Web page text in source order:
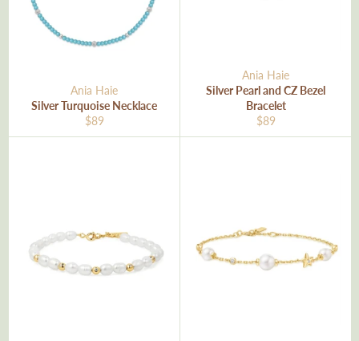
Ania Haie
Silver Turquoise Necklace
Regular
price
$89
Ania Haie
Silver Pearl and CZ Bezel
Bracelet
Regular
price
$89